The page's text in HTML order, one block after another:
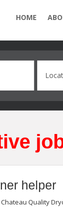
HOME
helper
Quality